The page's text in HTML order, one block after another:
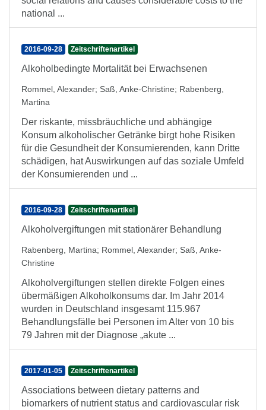
national ...
2016-09-28 Zeitschriftenartikel
Alkoholbedingte Mortalität bei Erwachsenen
Rommel, Alexander; Saß, Anke-Christine; Rabenberg,
Martina
Der riskante, missbräuchliche und abhängige
Konsum alkoholischer Getränke birgt hohe Risiken
für die Gesundheit der Konsumierenden, kann Dritte
schädigen, hat Auswirkungen auf das soziale Umfeld
der Konsumierenden und ...
2016-09-28 Zeitschriftenartikel
Alkoholvergiftungen mit stationärer Behandlung
Rabenberg, Martina; Rommel, Alexander; Saß, Anke-
Christine
Alkoholvergiftungen stellen direkte Folgen eines
übermäßigen Alkoholkonsums dar. Im Jahr 2014
wurden in Deutschland insgesamt 115.967
Behandlungsfälle bei Personen im Alter von 10 bis
79 Jahren mit der Diagnose „akute ...
2017-01-05 Zeitschriftenartikel
Associations between dietary patterns and
biomarkers of nutrient status and cardiovascular risk